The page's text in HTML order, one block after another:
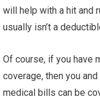
will help with a hit and
usually isn’t a
Of course, if you have
coverage, then you
medical bills can be